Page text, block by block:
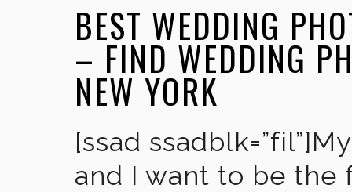
BEST WEDDING
– FIND WEDDING
NEW YORK
[ssad
and I want to be the